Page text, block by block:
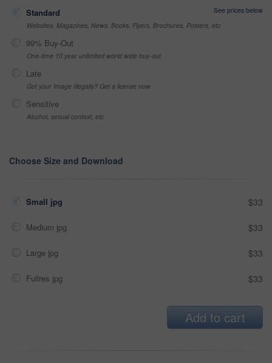
Standard
See prices below
Websites, Magazines, News, Books, Flyers, Brochures, Posters, etc
99% Buy-Out
One-time 10 year unlimited world wide buy-out
Late
Got your Image Illegally? Get a license now
Sensitive
Alcohol, sexual context, etc
Choose Size and Download
Small jpg $33
Medium jpg $33
Large jpg $33
Fullres jpg $33
Add to cart